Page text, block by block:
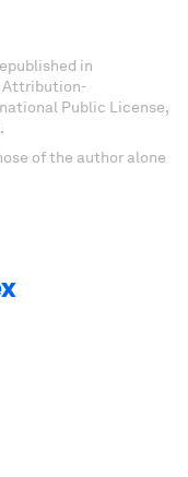
in
Attribution-
Public License,
of the author alone